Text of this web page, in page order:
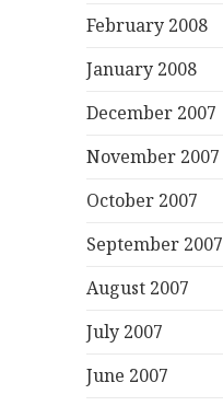
February 2008
January 2008
December 2007
November 2007
October 2007
September 2007
August 2007
July 2007
June 2007